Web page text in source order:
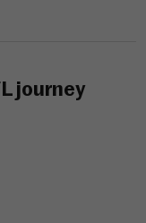
journey